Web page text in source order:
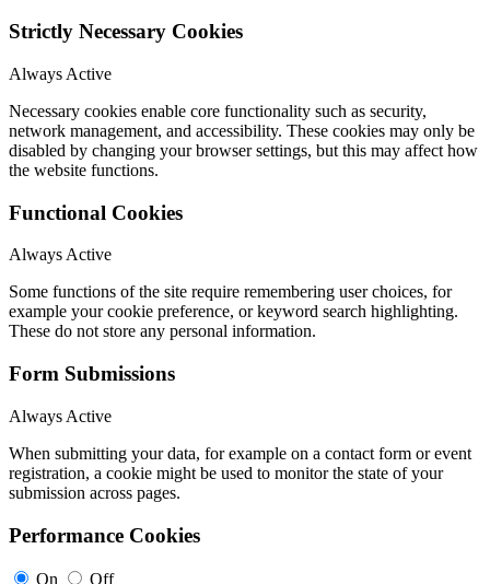
Strictly Necessary Cookies
Always Active
Necessary cookies enable core functionality such as security,
network management, and accessibility. These cookies may only be
disabled by changing your browser settings, but this may affect how
the website functions.
Functional Cookies
Always Active
Some functions of the site require remembering user choices, for
example your cookie preference, or keyword search highlighting.
These do not store any personal information.
Form Submissions
Always Active
When submitting your data, for example on a contact form or event
registration, a cookie might be used to monitor the state of your
submission across pages.
Performance Cookies
On Off